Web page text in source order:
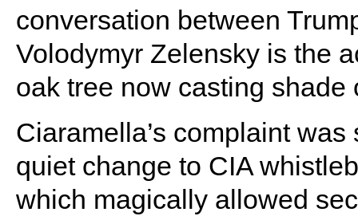
conversation between
Volodymyr Zelensky is the
oak tree now casting shade
Ciaramella’s complaint
quiet change to CIA
which magically allowed